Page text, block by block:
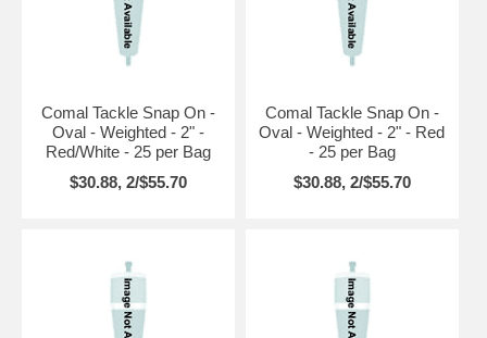
Comal Tackle Snap On -
Oval - Weighted - 2" -
Red/White - 25 per Bag
$30.88, 2/$55.70
Comal Tackle Snap On -
Oval - Weighted - 2" - Red
- 25 per Bag
$30.88, 2/$55.70